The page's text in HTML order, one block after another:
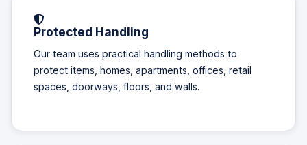
Protected Handling
Our team uses practical handling methods to
protect items, homes, apartments, offices, retail
spaces, doorways, floors, and walls.